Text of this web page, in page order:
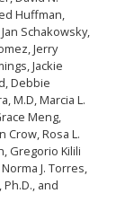
Huffman,
Schakowsky,
Jerry
Jackie
Debbie
M.D, Marcia L.
Meng,
Crow, Rosa L.
Gregorio Kilili
J. Torres,
Ph.D., and